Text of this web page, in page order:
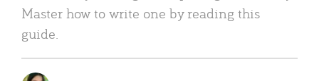
Master how to write one by reading this
guide.